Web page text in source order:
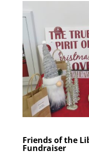
Friends of the
Fundraiser